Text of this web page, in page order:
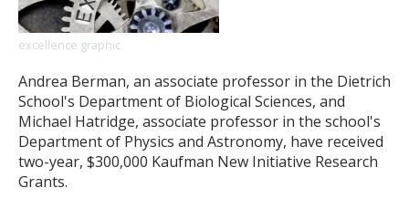
excellence graphic
Andrea Berman, an associate professor in the Dietrich
School's Department of Biological Sciences, and
Michael Hatridge, associate professor in the school's
Department of Physics and Astronomy, have received
two-year, $300,000 Kaufman New Initiative Research
Grants.